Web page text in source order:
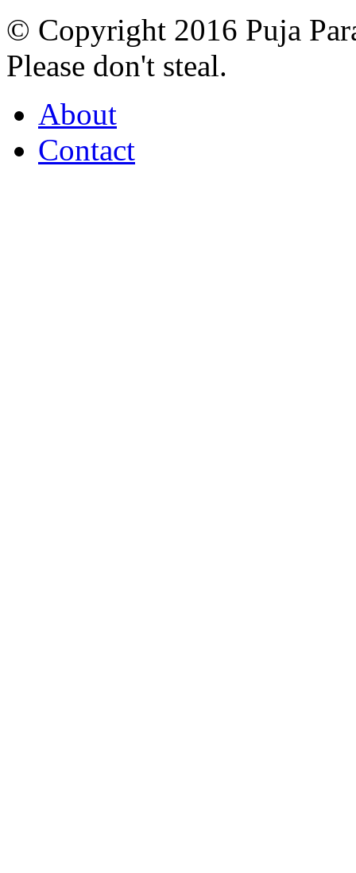
© Copyright 2016 Puja
Please don't steal.
About
Contact